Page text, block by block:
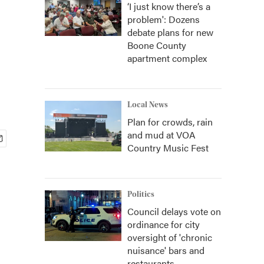
‘I just know there’s a
problem': Dozens
debate plans for new
Boone County
apartment complex
Local News
Plan for crowds, rain
and mud at VOA
Country Music Fest
Politics
Council delays vote on
ordinance for city
oversight of 'chronic
nuisance' bars and